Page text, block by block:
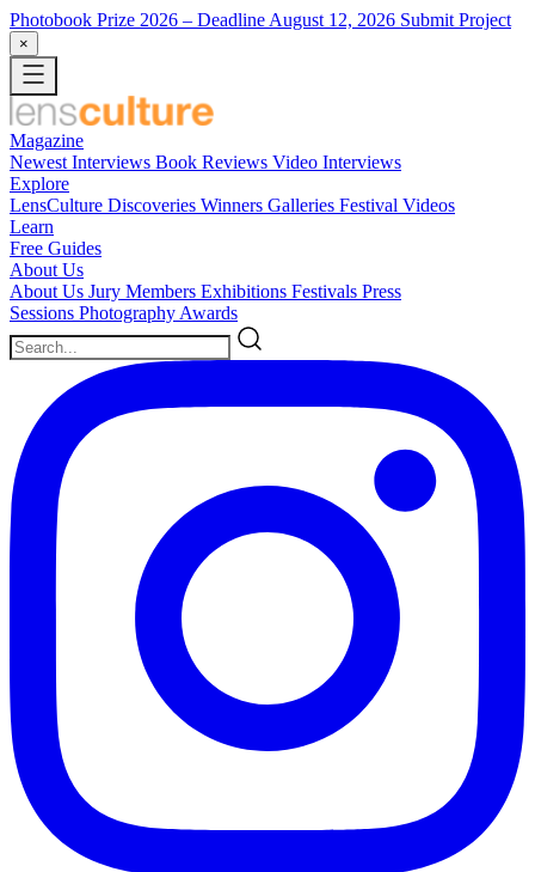
Photobook Prize 2026 – Deadline August 12, 2026 Submit Project
×
Magazine
Newest Interviews Book Reviews Video Interviews
Explore
LensCulture Discoveries Winners Galleries Festival Videos
Learn
Free Guides
About Us
About Us Jury Members Exhibitions Festivals Press
Sessions Photography Awards